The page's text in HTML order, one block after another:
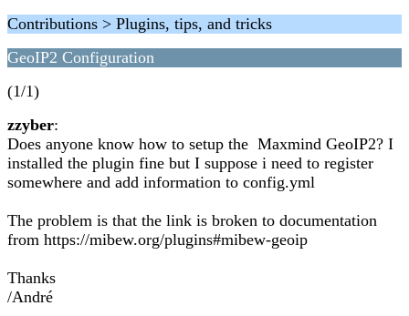
Contributions > Plugins, tips, and tricks
GeoIP2 Configuration
(1/1)
zzyber:
Does anyone know how to setup the Maxmind GeoIP2? I
installed the plugin fine but I suppose i need to register
somewhere and add information to config.yml
The problem is that the link is broken to documentation
from https://mibew.org/plugins#mibew-geoip
Thanks
/André